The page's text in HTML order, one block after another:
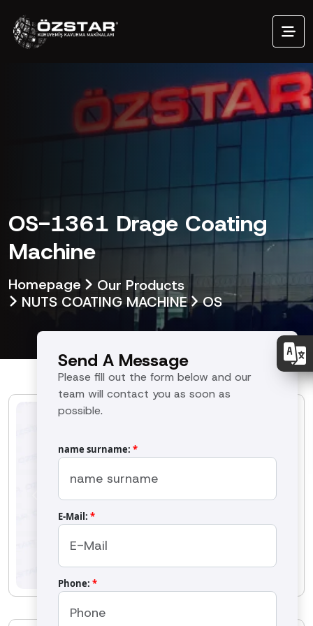
OS-1361 Drage Coating
Machine
Homepage
Our Products
NUTS COATING MACHINE
OS
Previous Next
Send A Message
Please fill out the form below and our
team will contact you as soon as
possible.
name surname: *
E-Mail: *
Phone: *